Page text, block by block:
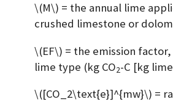
\(M\) = the annual lime
crushed limestone or
\(EF\) = the emission
lime type (kg CO2-C [kg
\([CO_2\text{e}]^{mw}\) =